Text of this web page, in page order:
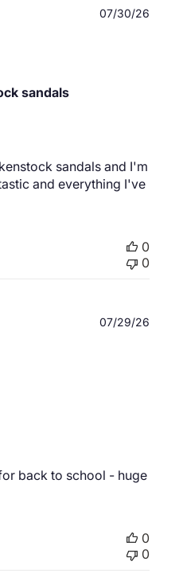
sandals
sandals and I'm
and everything I've
07/30/26
0
0
back to school - huge
07/29/26
0
0